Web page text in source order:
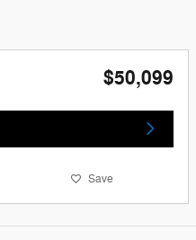
$50,099
Save